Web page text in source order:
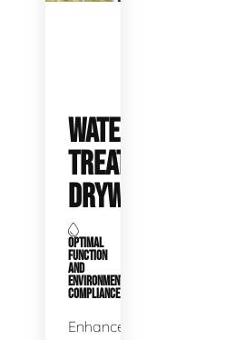
WATER
TREATMENT
DRYWELLS
OPTIMAL
FUNCTION
AND
ENVIRONMENTAL
COMPLIANCE
Enhance